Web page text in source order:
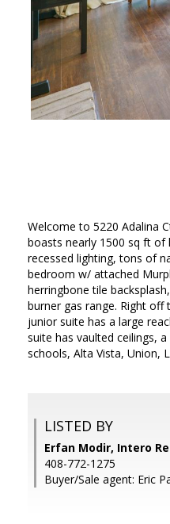
Welcome to 5220 Adalina
boasts nearly 1500 sq ft of
recessed lighting, tons of
bedroom w/ attached
herringbone tile
burner gas range. Right
junior suite has a large
suite has vaulted ceilings,
schools, Alta Vista, Union,
LISTED BY
Erfan Modir, Intero
408-772-1275
Buyer/Sale agent: Eric